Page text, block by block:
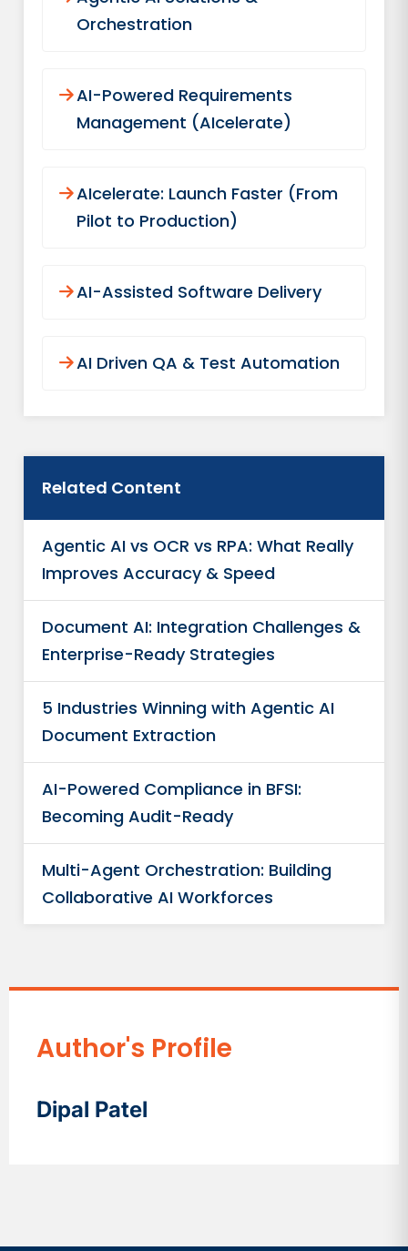
Orchestration
AI-Powered Requirements
Management (AIcelerate)
AIcelerate: Launch Faster (From
Pilot to Production)
AI-Assisted Software Delivery
AI Driven QA & Test Automation
Related Content
Agentic AI vs OCR vs RPA: What Really
Improves Accuracy & Speed
Document AI: Integration Challenges &
Enterprise-Ready Strategies
5 Industries Winning with Agentic AI
Document Extraction
AI-Powered Compliance in BFSI:
Becoming Audit-Ready
Multi-Agent Orchestration: Building
Collaborative AI Workforces
Author's Profile
Dipal Patel